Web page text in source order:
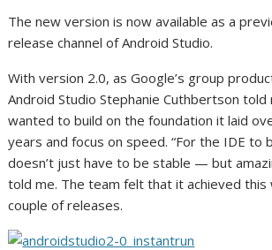
The new version is now available as a
release channel of Android Studio.
With version 2.0, as Google’s group
Android Studio Stephanie Cuthbertson
wanted to build on the foundation it laid
years and focus on speed. “For the IDE to
doesn’t just have to be stable — but
told me. The team felt that it achieved
couple of releases.